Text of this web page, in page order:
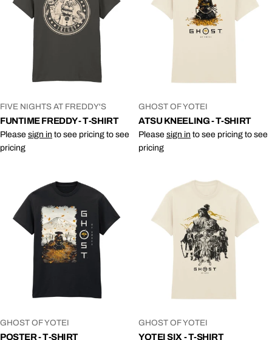
VENDOR:
FIVE NIGHTS AT FREDDY'S
FUNTIME FREDDY - T-SHIRT
Please sign in to see pricing to see
pricing
VENDOR:
GHOST OF YOTEI
ATSU KNEELING - T-SHIRT
Please sign in to see pricing to see
pricing
VENDOR:
GHOST OF YOTEI
POSTER - T-SHIRT
VENDOR:
GHOST OF YOTEI
YOTEI SIX - T-SHIRT